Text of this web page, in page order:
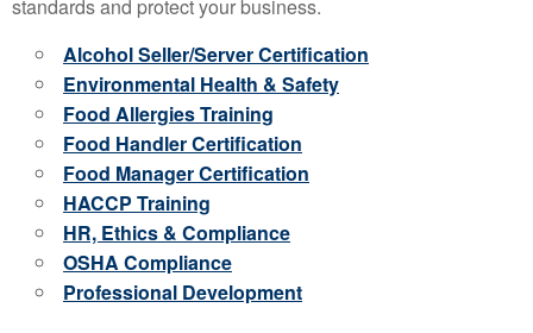
standards and protect your business.
Alcohol Seller/Server Certification
Environmental Health & Safety
Food Allergies Training
Food Handler Certification
Food Manager Certification
HACCP Training
HR, Ethics & Compliance
OSHA Compliance
Professional Development